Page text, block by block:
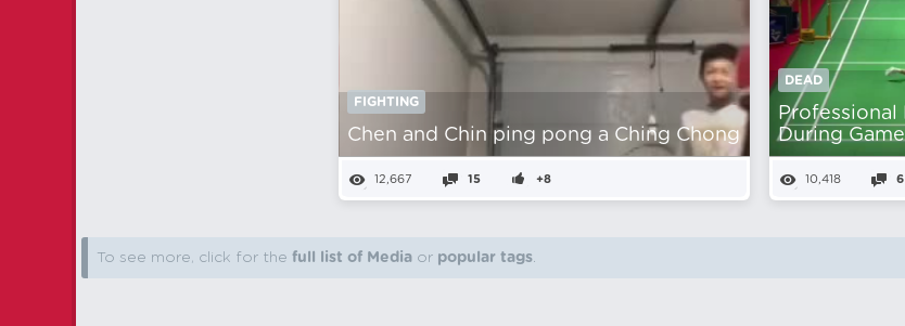
FIGHTING
Chen and Chin ping pong a Ching Chong
12,667 15 +8
DEAD
During Game
10,418 6
To see more, click for the full list of Media or popular tags.